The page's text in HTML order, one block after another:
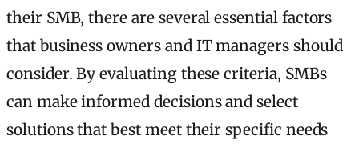
their SMB, there are several essential factors
that business owners and IT managers should
consider. By evaluating these criteria, SMBs
can make informed decisions and select
solutions that best meet their specific needs